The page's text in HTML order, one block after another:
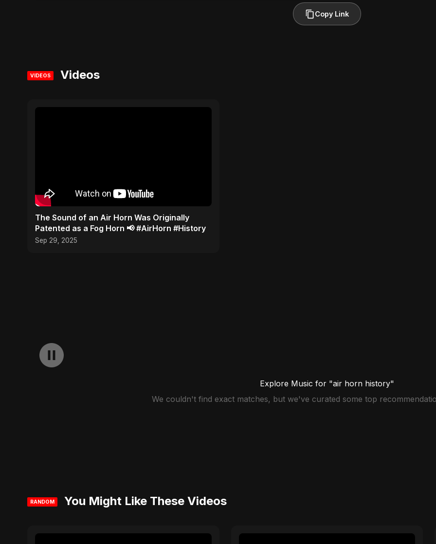
Copy Link
VIDEOS Videos
​The Sound of an Air Horn Was Originally
Patented as a Fog Horn 📢 #AirHorn #History
Sep 29, 2025
Explore Music for "air horn history"
We couldn't find exact matches, but we've curated some top
RANDOM You Might Like These Videos